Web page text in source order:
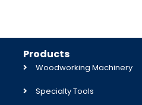
Products
Woodworking Machinery
Specialty Tools